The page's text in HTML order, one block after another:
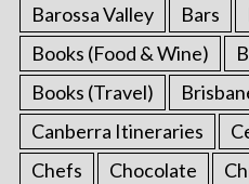
Barossa Valley
Bars
Books (Food & Wine)
Books (Travel)
Canberra Itineraries
Chefs
Chocolate